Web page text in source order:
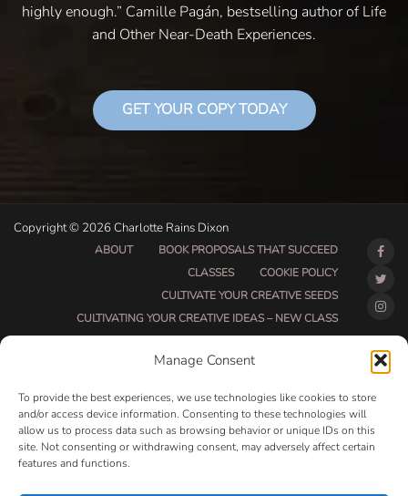
Manage Consent
To provide the best experiences, we use technologies like cookies to store
and/or access device information. Consenting to these technologies will
allow us to process data such as browsing behavior or unique IDs on this
site. Not consenting or withdrawing consent, may adversely affect certain
features and functions.
highly enough.” Camille Pagán, bestselling author of Life
and Other Near-Death Experiences.
GET YOUR COPY TODAY
Copyright © 2026 Charlotte Rains Dixon
ABOUT
BOOK PROPOSALS THAT SUCCEED
CLASSES
COOKIE POLICY
CULTIVATE YOUR CREATIVE SEEDS
CULTIVATING YOUR CREATIVE IDEAS – NEW CLASS
DO THAT THING COACHING AND ACCOUNTABILITY
DO THAT THING PROGRAM INFORMATION PAGE
ESSENTIAL RESOURCES FOR WRITERS
HOW MUCH WRITING WILL YOU GET DONE THIS